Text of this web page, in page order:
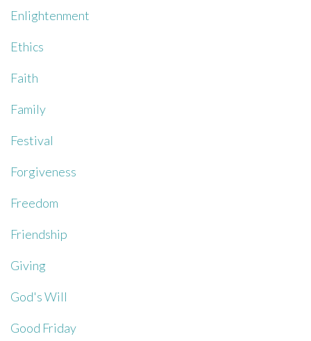
Enlightenment
Ethics
Faith
Family
Festival
Forgiveness
Freedom
Friendship
Giving
God's Will
Good Friday